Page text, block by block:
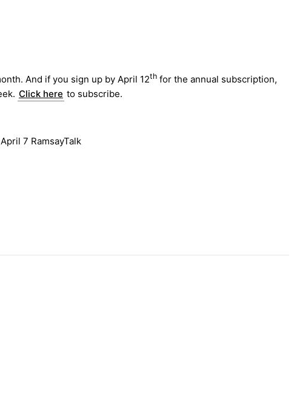
And if you sign up by April 12th for the annual subscription,
Click here to subscribe.
7 RamsayTalk